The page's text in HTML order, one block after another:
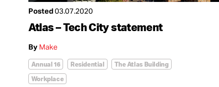
Posted 03.07.2020
Atlas – Tech City statement
By Make
Annual 16 Residential
The Atlas Building
Workplace